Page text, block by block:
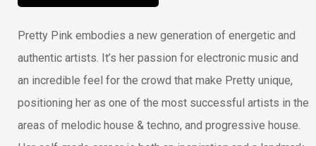
Pretty Pink embodies a new generation of energetic and
authentic artists. It’s her passion for electronic music and
an incredible feel for the crowd that make Pretty unique,
positioning her as one of the most successful artists in the
areas of melodic house & techno, and progressive house.